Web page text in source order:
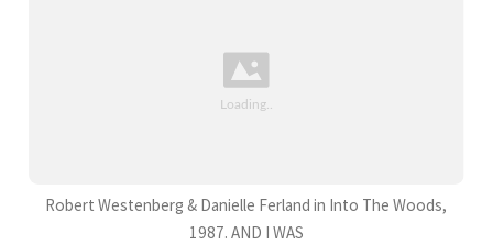
Robert Westenberg & Danielle Ferland in Into The Woods,
1987. AND I WAS